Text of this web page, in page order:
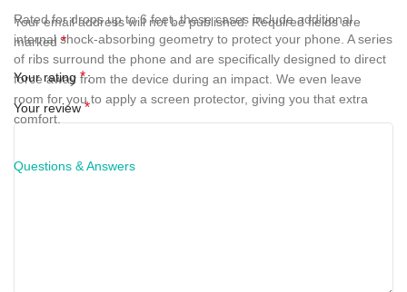
Rated for drops up to 6 feet, these cases include additional
internal shock-absorbing geometry to protect your phone. A series
of ribs surround the phone and are specifically designed to direct
force away from the device during an impact. We even leave
room for you to apply a screen protector, giving you that extra
comfort.
Questions & Answers
Your email address will not be published. Required fields are
marked*
Your rating *
Your review*